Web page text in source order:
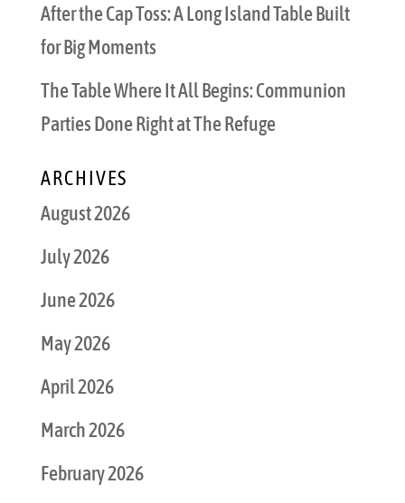
After the Cap Toss: A Long Island Table Built
for Big Moments
The Table Where It All Begins: Communion
Parties Done Right at The Refuge
ARCHIVES
August 2026
July 2026
June 2026
May 2026
April 2026
March 2026
February 2026